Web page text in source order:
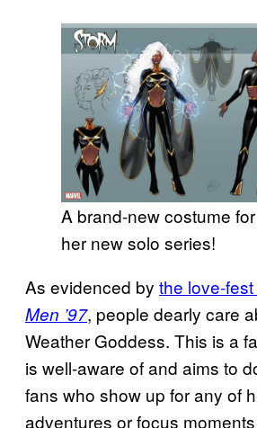
A brand-new costume
her new solo series!
As evidenced by the love-
Men ’97, people dearly care
Weather Goddess. This is a
is well-aware of and aims to
fans who show up for any of
adventures or focus